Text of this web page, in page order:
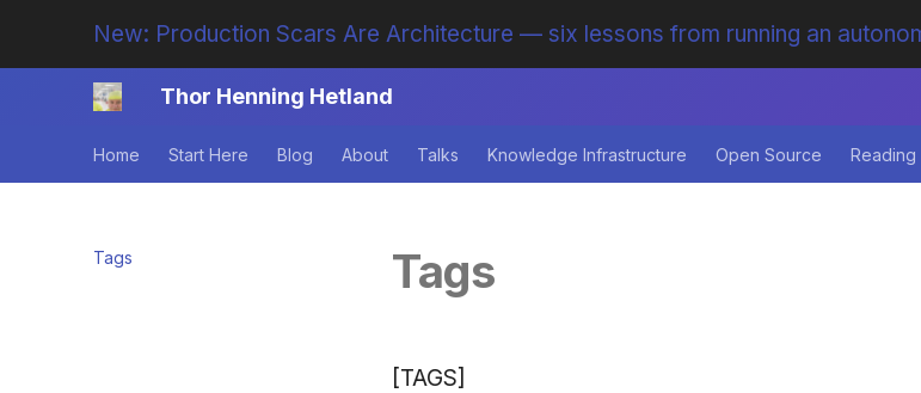
New: Production Scars Are Architecture — six lessons from running an
Thor Henning Hetland
Home Start Here Blog About Talks Knowledge Infrastructure Open Source Reading
Tags Tags
[TAGS]